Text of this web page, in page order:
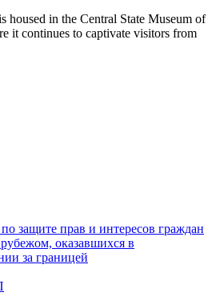
housed in the Central State Museum of
it continues to captivate visitors from
защите прав и интересов граждан
оказавшихся в
за границей